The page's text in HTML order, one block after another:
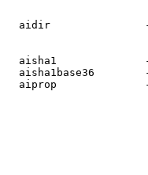
aidir
aisha1
aisha1base36
aiprop